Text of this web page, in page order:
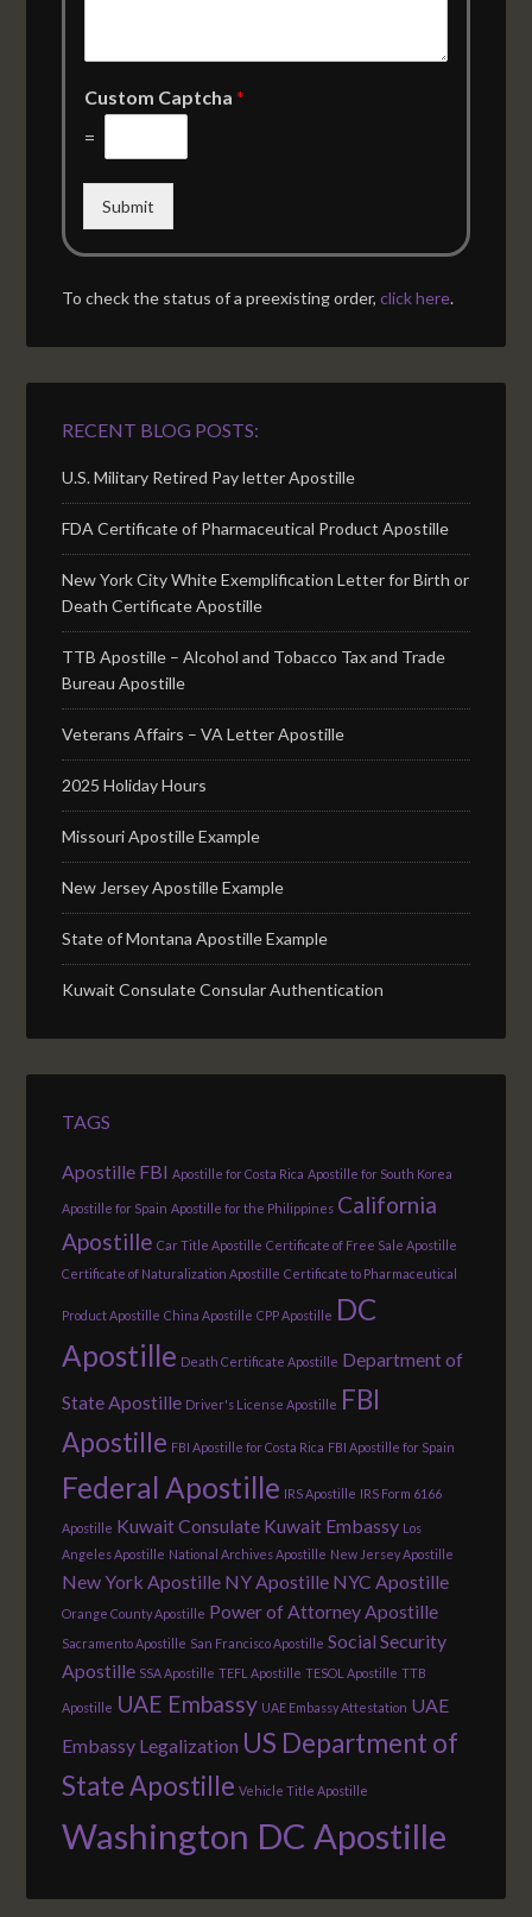
Custom Captcha*
=
Submit
To check the status of a preexisting order,click here.
RECENT BLOG POSTS:
U.S. Military Retired Pay letter Apostille
FDA Certificate of Pharmaceutical Product Apostille
New York City White Exemplification Letter for Birth or
Death Certificate Apostille
TTB Apostille – Alcohol and Tobacco Tax and Trade
Bureau Apostille
Veterans Affairs – VA Letter Apostille
2025 Holiday Hours
Missouri Apostille Example
New Jersey Apostille Example
State of Montana Apostille Example
Kuwait Consulate Consular Authentication
TAGS
Apostille FBI Apostille for Costa Rica Apostille for South Korea
Apostille for Spain Apostille for the Philippines California
Apostille Car Title Apostille Certificate of Free Sale Apostille
Certificate of Naturalization Apostille Certificate to Pharmaceutical
Product Apostille China Apostille CPP Apostille DC
Apostille Death Certificate Apostille Department of
State Apostille Driver's License Apostille FBI
Apostille FBI Apostille for Costa Rica FBI Apostille for Spain
Federal Apostille IRS Apostille IRS Form 6166
Apostille Kuwait Consulate Kuwait Embassy Los
Angeles Apostille National Archives Apostille New Jersey Apostille
New York Apostille NY Apostille NYC Apostille
Orange County Apostille Power of Attorney Apostille
Sacramento Apostille San Francisco Apostille Social Security
Apostille SSA Apostille TEFL Apostille TESOL Apostille TTB
Apostille UAE Embassy UAE Embassy Attestation UAE
Embassy Legalization US Department of
State Apostille Vehicle Title Apostille
Washington DC Apostille